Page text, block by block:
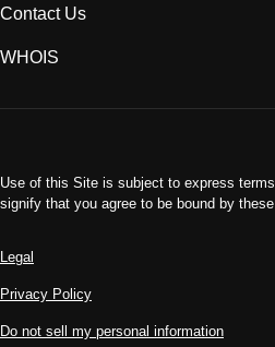
Contact Us
WHOIS
Use of this Site is subject to express
signify that you agree to be bound by these
Legal
Privacy Policy
Do not sell my personal information